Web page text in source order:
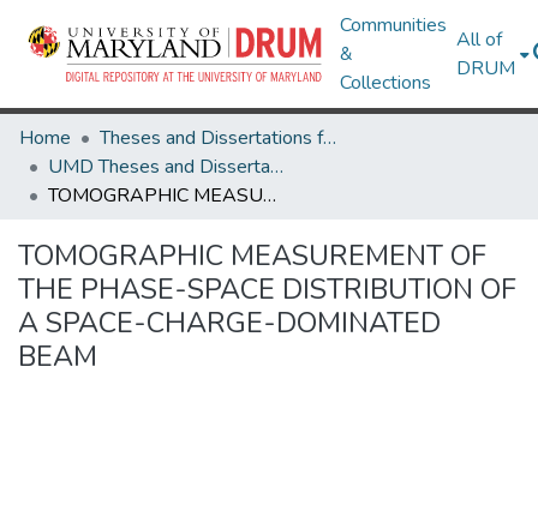
Communities
&
Collections
All of
DRUM
Home
Theses and Dissertations from UMD
UMD Theses and Dissertations
TOMOGRAPHIC MEASUREMENT OF THE PHASE-SPACE DISTRIBUTION OF A SPACE-CHARGE-DOMINATED BEAM
TOMOGRAPHIC MEASUREMENT OF
THE PHASE-SPACE DISTRIBUTION OF
A SPACE-CHARGE-DOMINATED
BEAM